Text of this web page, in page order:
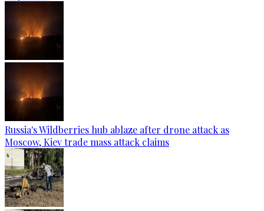
Russia's Wildberries hub ablaze after drone attack as
Moscow, Kiev trade mass attack claims